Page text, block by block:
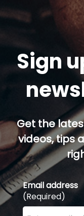
Sign
Get the
videos, tips
Email address
(Required)
Enter your